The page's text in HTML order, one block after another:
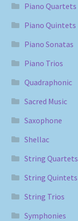
Piano Quartets
Piano Quintets
Piano Sonatas
Piano Trios
Quadraphonic
Sacred Music
Saxophone
Shellac
String Quartets
String Quintets
String Trios
Symphonies